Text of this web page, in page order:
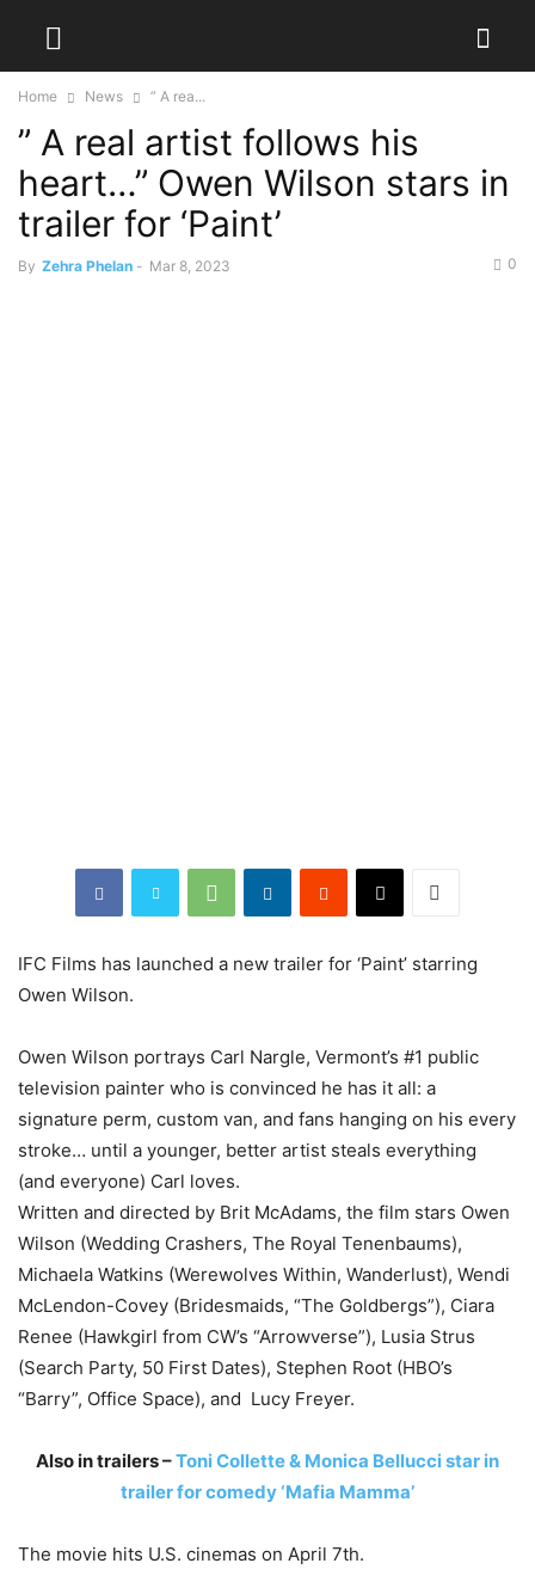
Home News ” A rea...
” A real artist follows his
heart…” Owen Wilson stars in
trailer for ‘Paint’
By Zehra Phelan - Mar 8, 2023 0
IFC Films has launched a new trailer for ‘Paint’ starring
Owen Wilson.
Owen Wilson portrays Carl Nargle, Vermont’s #1 public
television painter who is convinced he has it all: a
signature perm, custom van, and fans hanging on his every
stroke… until a younger, better artist steals everything
(and everyone) Carl loves.
Written and directed by Brit McAdams, the film stars Owen
Wilson (Wedding Crashers, The Royal Tenenbaums),
Michaela Watkins (Werewolves Within, Wanderlust), Wendi
McLendon-Covey (Bridesmaids, “The Goldbergs”), Ciara
Renee (Hawkgirl from CW’s “Arrowverse”), Lusia Strus
(Search Party, 50 First Dates), Stephen Root (HBO’s
“Barry”, Office Space), and Lucy Freyer.
Also in trailers –Toni Collette & Monica Bellucci star in
trailer for comedy ‘Mafia Mamma’
The movie hits U.S. cinemas on April 7th.